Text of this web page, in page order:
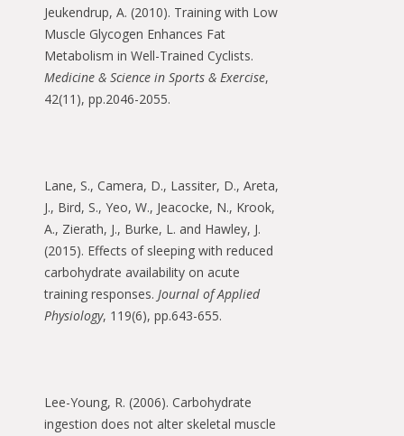
Jeukendrup, A. (2010). Training with Low
Muscle Glycogen Enhances Fat
Metabolism in Well-Trained Cyclists.
Medicine & Science in Sports & Exercise,
42(11), pp.2046-2055.
Lane, S., Camera, D., Lassiter, D., Areta,
J., Bird, S., Yeo, W., Jeacocke, N., Krook,
A., Zierath, J., Burke, L. and Hawley, J.
(2015). Effects of sleeping with reduced
carbohydrate availability on acute
training responses. Journal of Applied
Physiology, 119(6), pp.643-655.
Lee-Young, R. (2006). Carbohydrate
ingestion does not alter skeletal muscle